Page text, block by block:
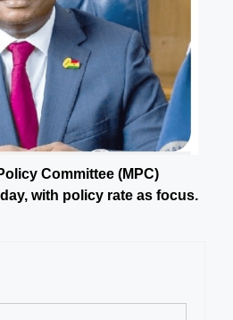
Committee (MPC)
with policy rate as focus.